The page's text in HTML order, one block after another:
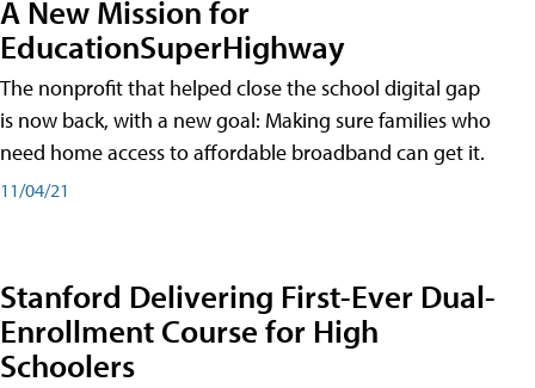
A New Mission for
EducationSuperHighway
The nonprofit that helped close the school digital gap
is now back, with a new goal: Making sure families who
need home access to affordable broadband can get it.
11/04/21
Stanford Delivering First-Ever Dual-
Enrollment Course for High
Schoolers